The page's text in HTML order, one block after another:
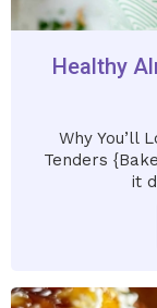
Healthy
Why You’ll
Tenders
it